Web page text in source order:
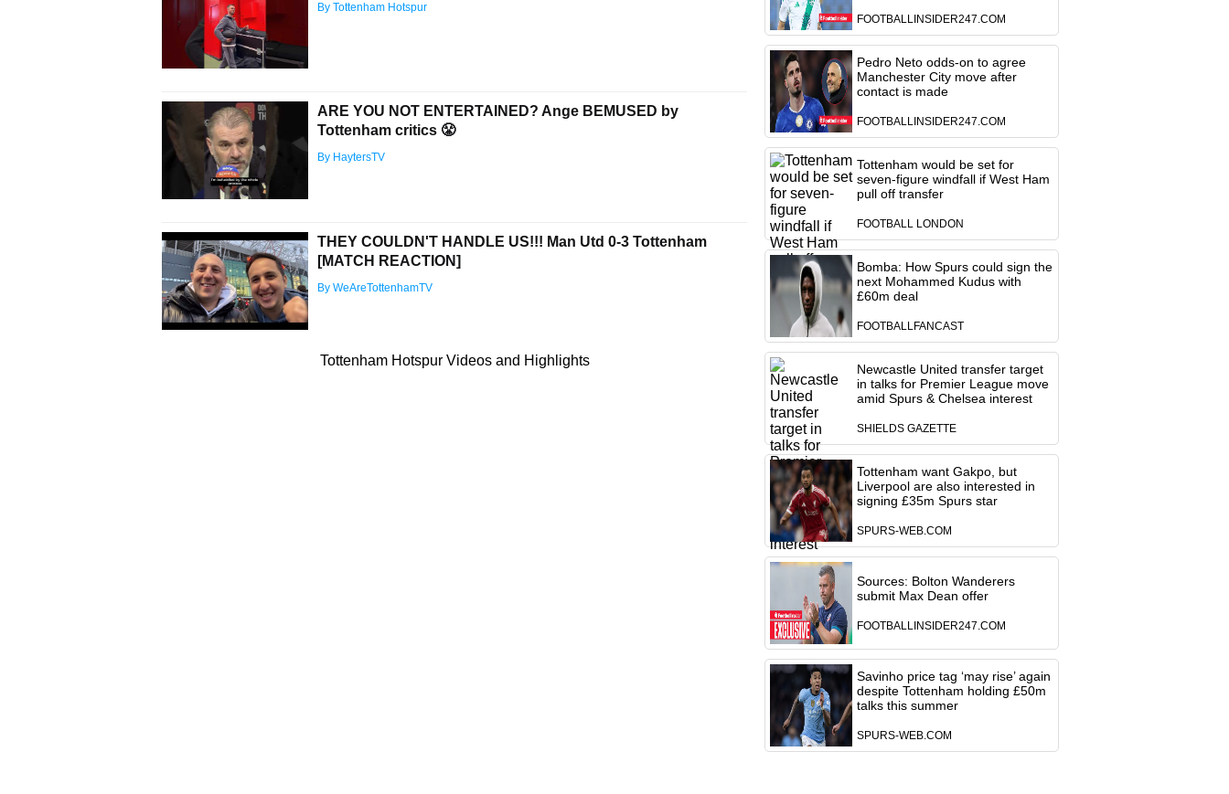
By Tottenham Hotspur
ARE YOU NOT ENTERTAINED? Ange BEMUSED by
Tottenham critics 😤
By HaytersTV
THEY COULDN'T HANDLE US!!! Man Utd 0-3 Tottenham
[MATCH REACTION]
By WeAreTottenhamTV
Tottenham Hotspur Videos and Highlights
FOOTBALLINSIDER247.COM
Pedro Neto odds-on to agree
Manchester City move after
contact is made
FOOTBALLINSIDER247.COM
Tottenham would be set for
seven-figure windfall if West Ham
pull off transfer
FOOTBALL LONDON
Bomba: How Spurs could sign the
next Mohammed Kudus with
£60m deal
FOOTBALLFANCAST
Newcastle United transfer target
in talks for Premier League move
amid Spurs & Chelsea interest
SHIELDS GAZETTE
Tottenham want Gakpo, but
Liverpool are also interested in
signing £35m Spurs star
SPURS-WEB.COM
Sources: Bolton Wanderers
submit Max Dean offer
FOOTBALLINSIDER247.COM
Savinho price tag ‘may rise’ again
despite Tottenham holding £50m
talks this summer
SPURS-WEB.COM